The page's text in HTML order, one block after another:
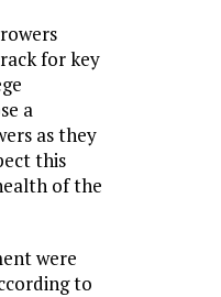
for key
a
as they
this
of the
were
to